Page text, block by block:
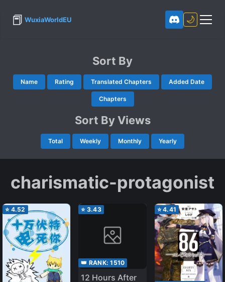
📕 WuxiaWorldEU 🌙
Sort By
Name Rating Translated Chapters Added Date
Chapters
Sort By Views
Total Weekly Monthly Yearly
charismatic-protagonist
⭐ 4.52 ⭐ 3.43
👑 RANK:1510
12 Hours After
⭐4.41